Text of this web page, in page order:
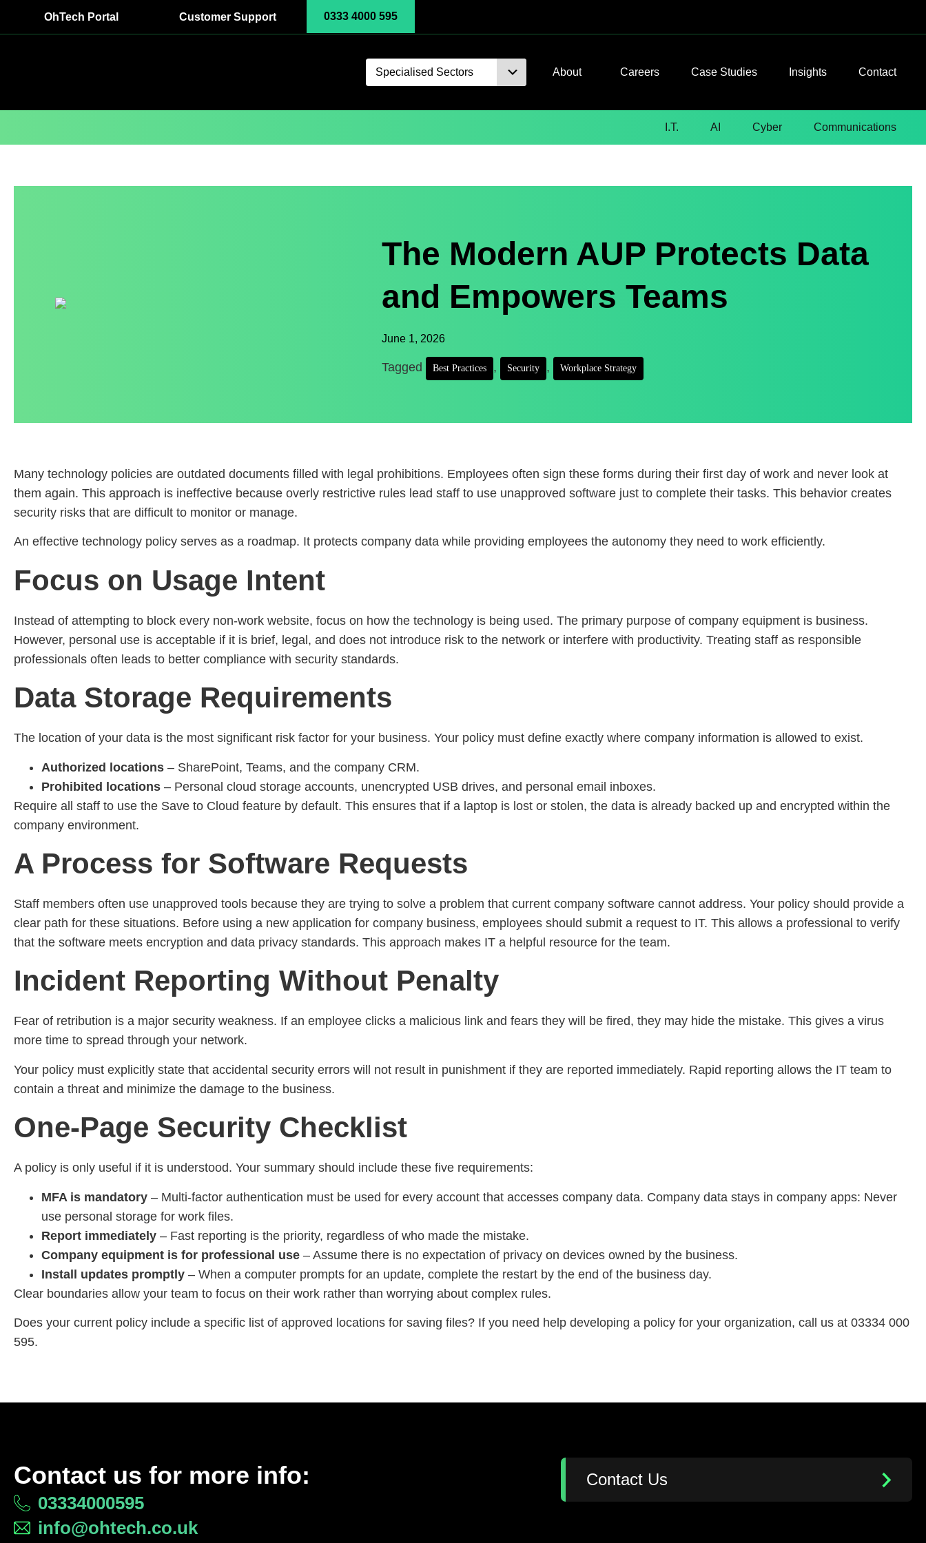
OhTech Portal Customer Support 0333 4000 595
Specialised Sectors About Careers Case Studies Insights Contact
I.T. AI Cyber Communications
The Modern AUP Protects Data
and Empowers Teams
June 1, 2026
Tagged Best Practices , Security , Workplace Strategy
Many technology policies are outdated documents filled with legal prohibitions. Employees often sign these forms during their first day of work and never look at
them again. This approach is ineffective because overly restrictive rules lead staff to use unapproved software just to complete their tasks. This behavior creates
security risks that are difficult to monitor or manage.
An effective technology policy serves as a roadmap. It protects company data while providing employees the autonomy they need to work efficiently.
Focus on Usage Intent
Instead of attempting to block every non-work website, focus on how the technology is being used. The primary purpose of company equipment is business.
However, personal use is acceptable if it is brief, legal, and does not introduce risk to the network or interfere with productivity. Treating staff as responsible
professionals often leads to better compliance with security standards.
Data Storage Requirements
The location of your data is the most significant risk factor for your business. Your policy must define exactly where company information is allowed to exist.
Authorized locations – SharePoint, Teams, and the company CRM.
Prohibited locations – Personal cloud storage accounts, unencrypted USB drives, and personal email inboxes.
Require all staff to use the Save to Cloud feature by default. This ensures that if a laptop is lost or stolen, the data is already backed up and encrypted within the
company environment.
A Process for Software Requests
Staff members often use unapproved tools because they are trying to solve a problem that current company software cannot address. Your policy should provide a
clear path for these situations. Before using a new application for company business, employees should submit a request to IT. This allows a professional to verify
that the software meets encryption and data privacy standards. This approach makes IT a helpful resource for the team.
Incident Reporting Without Penalty
Fear of retribution is a major security weakness. If an employee clicks a malicious link and fears they will be fired, they may hide the mistake. This gives a virus
more time to spread through your network.
Your policy must explicitly state that accidental security errors will not result in punishment if they are reported immediately. Rapid reporting allows the IT team to
contain a threat and minimize the damage to the business.
One-Page Security Checklist
A policy is only useful if it is understood. Your summary should include these five requirements:
MFA is mandatory – Multi-factor authentication must be used for every account that accesses company data. Company data stays in company apps: Never
use personal storage for work files.
Report immediately – Fast reporting is the priority, regardless of who made the mistake.
Company equipment is for professional use – Assume there is no expectation of privacy on devices owned by the business.
Install updates promptly – When a computer prompts for an update, complete the restart by the end of the business day.
Clear boundaries allow your team to focus on their work rather than worrying about complex rules.
Does your current policy include a specific list of approved locations for saving files? If you need help developing a policy for your organization, call us at 03334 000
595.
Contact us for more info:
03334000595
info@ohtech.co.uk
Contact Us